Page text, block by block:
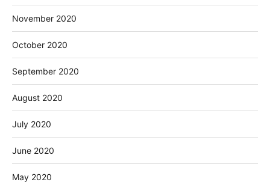
November 2020
October 2020
September 2020
August 2020
July 2020
June 2020
May 2020